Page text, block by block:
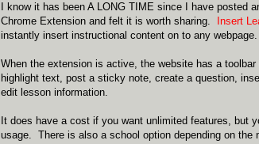
I know it has been A LONG TIME since I have posted
Chrome Extension and felt it is worth sharing.
Insert
instantly insert instructional content on to any webpage.
When the extension is active, the website has a
highlight text, post a sticky note, create a question,
edit lesson information.
It does have a cost if you want unlimited features, but
usage. There is also a school option depending on the